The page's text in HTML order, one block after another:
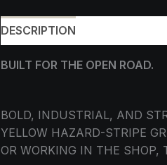
DESCRIPTION
BUILT FOR THE OPEN ROAD.
BOLD, INDUSTRIAL, AND
YELLOW HAZARD-STRIPE
OR WORKING IN THE SHOP,